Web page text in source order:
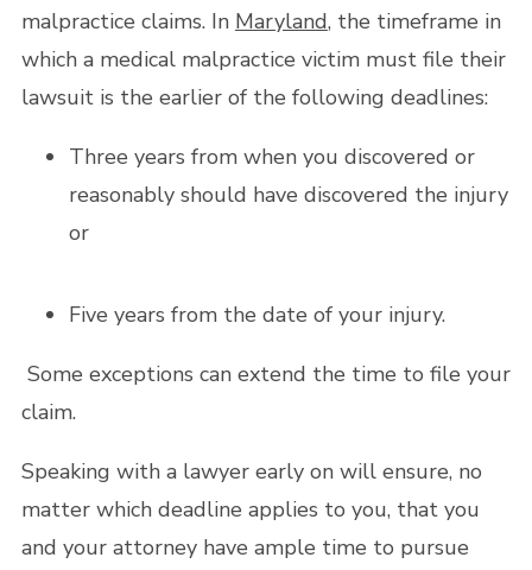
malpractice claims. In Maryland, the timeframe in
which a medical malpractice victim must file their
lawsuit is the earlier of the following deadlines:
Three years from when you discovered or
reasonably should have discovered the injury
or
Five years from the date of your injury.
Some exceptions can extend the time to file your
claim.
Speaking with a lawyer early on will ensure, no
matter which deadline applies to you, that you
and your attorney have ample time to pursue